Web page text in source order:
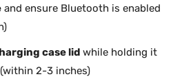
and ensure Bluetooth is enabled
case lid while holding it
2-3 inches)